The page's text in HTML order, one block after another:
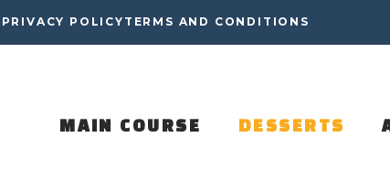
PRIVACY POLICY TERMS AND CONDITIONS
MAIN COURSE DESSERTS